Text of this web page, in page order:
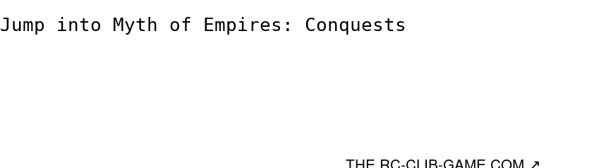
Jump into Myth of Empires: Conquests
THE RC-CLIB-GAME.COM ↗